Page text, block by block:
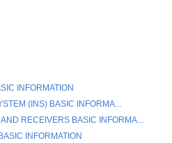
INFORMATION
(INS) BASIC INFORMA...
RECEIVERS BASIC INFORMA...
INFORMATION